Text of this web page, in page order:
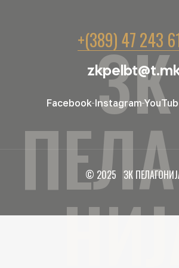
+(389) 47 243
Facebook Instagram
© 2025 ЗК
ЗК